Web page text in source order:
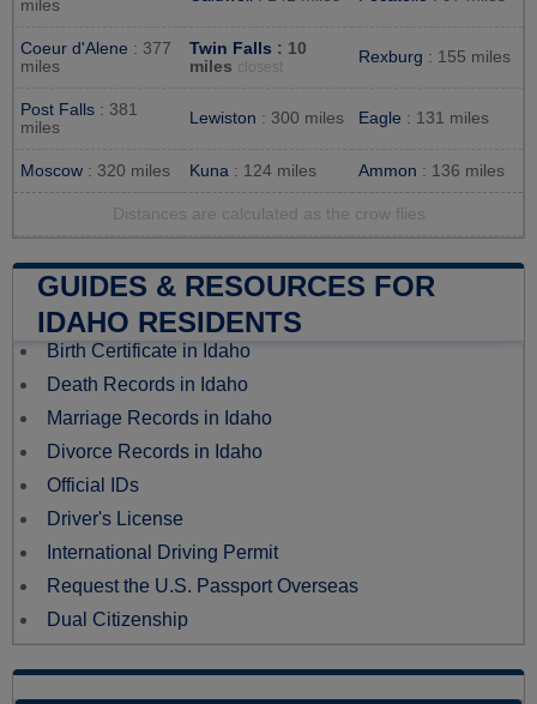
miles
Coeur d'Alene : 377
miles
Twin Falls : 10
miles closest
Rexburg : 155 miles
Post Falls : 381
miles
Lewiston : 300 miles Eagle : 131 miles
Moscow : 320 miles Kuna : 124 miles Ammon : 136 miles
Distances are calculated as the crow flies
GUIDES & RESOURCES FOR
IDAHO RESIDENTS
Birth Certificate in Idaho
Death Records in Idaho
Marriage Records in Idaho
Divorce Records in Idaho
Official IDs
Driver's License
International Driving Permit
Request the U.S. Passport Overseas
Dual Citizenship